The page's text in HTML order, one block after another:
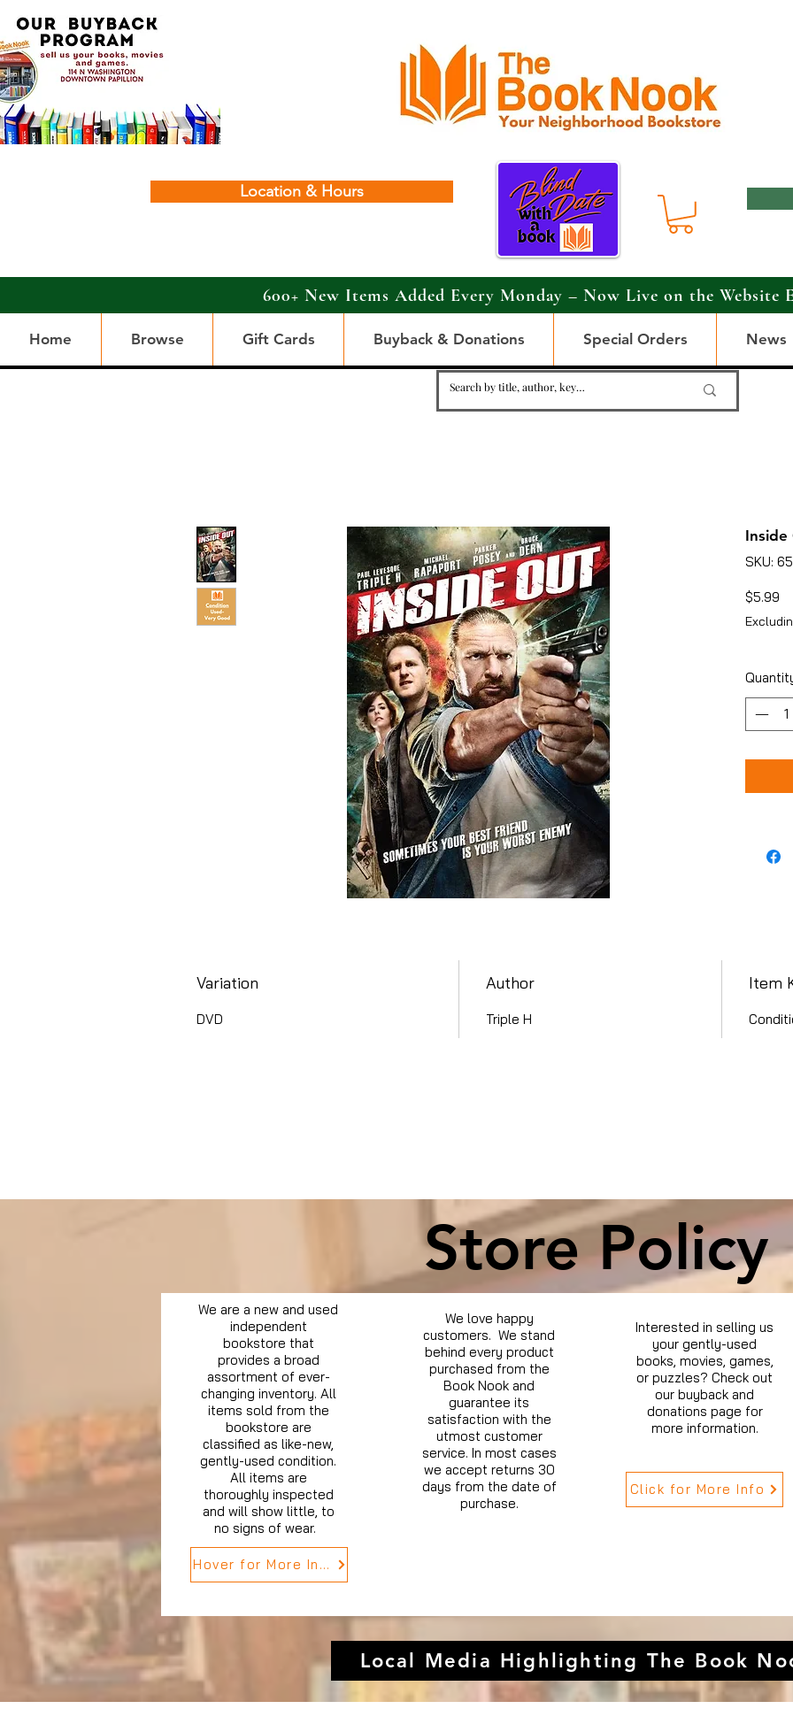
Location & Hours
600+ New Items Added Every Monday – Now Live on the Website
Home Browse Gift Cards Buyback & Donations Special Orders News
Inside
SKU:
$5.99
Variation
DVD
Author
Triple H
Item
Store Policy
We are a new and used
independent
bookstore that
provides a broad
assortment of ever-
changing inventory. All
items sold from the
bookstore are
classified as like-new,
gently-used condition.
All items are
thoroughly inspected
and will show little, to
no signs of wear.
Hover for More Info
We love happy
customers. We stand
behind every product
purchased from the
Book Nook and
guarantee its
satisfaction with the
utmost customer
service. In most cases
we accept returns 30
days from the date of
purchase.
Interested in selling us
your gently-used
books, movies, games,
or puzzles? Check out
our buyback and
donations page for
more information.
Click for More Info
Local Media Highlighting The Book